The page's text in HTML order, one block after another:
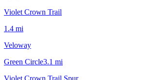
Violet Crown Trail
1.4 mi
Veloway
Green Circle3.1 mi
Violet Crown Trail Spur